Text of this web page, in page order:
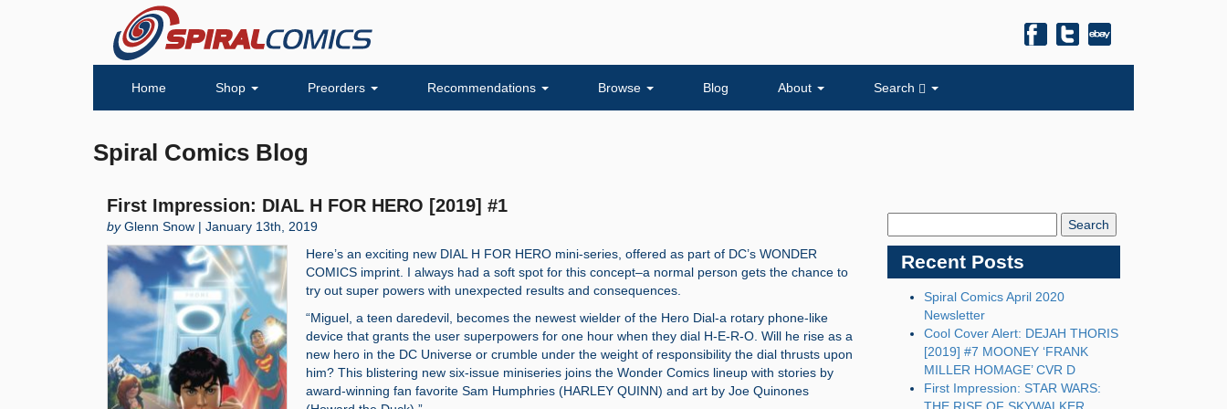
Home Shop Preorders Recommendations Browse Blog About Search
Spiral Comics Blog
First Impression: DIAL H FOR HERO [2019] #1
byGlenn Snow | January 13th, 2019
Here’s an exciting new DIAL H FOR HERO mini-series, offered as part of DC’s WONDER
COMICS imprint. I always had a soft spot for this concept–a normal person gets the chance to
try out super powers with unexpected results and consequences.
“Miguel, a teen daredevil, becomes the newest wielder of the Hero Dial-a rotary phone-like
device that grants the user superpowers for one hour when they dial H-E-R-O. Will he rise as a
new hero in the DC Universe or crumble under the weight of responsibility the dial thrusts upon
him? This blistering new six-issue miniseries joins the Wonder Comics lineup with stories by
award-winning fan favorite Sam Humphries (HARLEY QUINN) and art by Joe Quinones
Recent Posts
Spiral Comics April 2020
Newsletter
Cool Cover Alert: DEJAH THORIS
[2019] #7 MOONEY ‘FRANK
MILLER HOMAGE’ CVR D
First Impression: STAR WARS: